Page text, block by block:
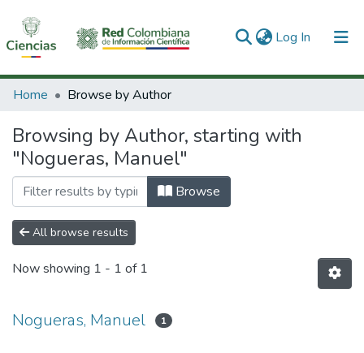
Log In (current)
Communities & Collections
All of DSpace
Home Browse by Author
Browsing by Author, starting with
"Nogueras, Manuel"
Browse
All browse results
Now showing 1 - 1 of 1
Nogueras, Manuel 1